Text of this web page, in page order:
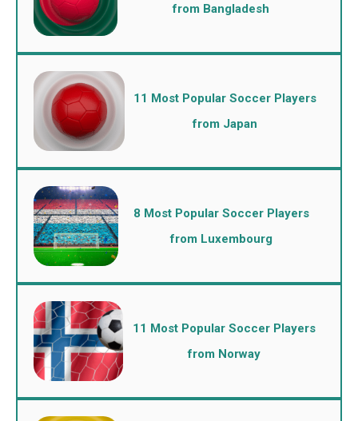
from Bangladesh
11 Most Popular Soccer Players
from Japan
8 Most Popular Soccer Players
from Luxembourg
11 Most Popular Soccer Players
from Norway